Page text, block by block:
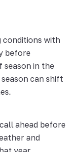
conditions with
before
in the
can shift
ahead before
and